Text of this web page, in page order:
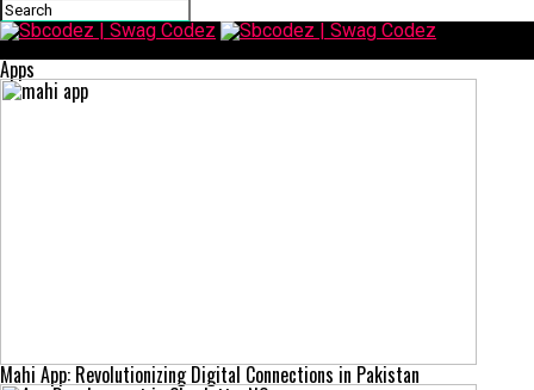
Apps
Mahi App: Revolutionizing Digital Connections in Pakistan